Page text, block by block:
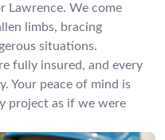
Lawrence. We come
limbs, bracing
situations.
fully insured, and every
Your peace of mind is
project as if we were